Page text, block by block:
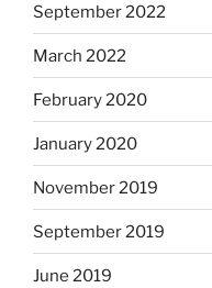
September 2022
March 2022
February 2020
January 2020
November 2019
September 2019
June 2019